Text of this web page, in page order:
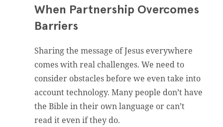
When Partnership Overcomes
Barriers
Sharing the message of Jesus everywhere
comes with real challenges. We need to
consider obstacles before we even take into
account technology. Many people don’t have
the Bible in their own language or can’t
read it even if they do.